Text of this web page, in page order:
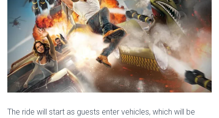
The ride will start as guests enter vehicles, which will be